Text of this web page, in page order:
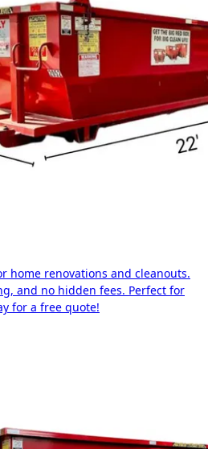
home renovations and cleanouts.
and no hidden fees. Perfect for
for a free quote!